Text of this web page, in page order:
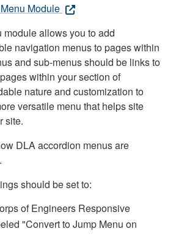
Module
allows you to add
navigation menus to pages within
and sub-menus should be links to
within your section of
nature and customization to
versatile menu that helps site
site.
DLA accordion menus are
should be set to:
of Engineers Responsive
"Convert to Jump Menu on